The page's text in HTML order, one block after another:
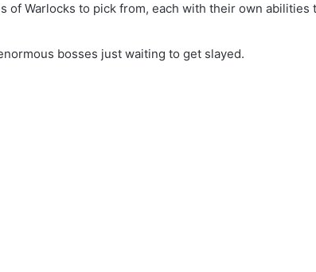
of Warlocks to pick from, each with their own abilities
bosses just waiting to get slayed.